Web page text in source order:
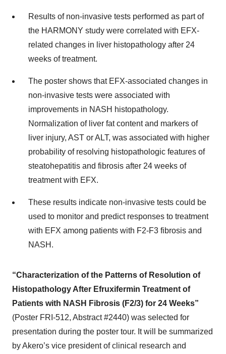
Results of non-invasive tests performed as part of
the HARMONY study were correlated with EFX-
related changes in liver histopathology after 24
weeks of treatment.
The poster shows that EFX-associated changes in
non-invasive tests were associated with
improvements in NASH histopathology.
Normalization of liver fat content and markers of
liver injury, AST or ALT, was associated with higher
probability of resolving histopathologic features of
steatohepatitis and fibrosis after 24 weeks of
treatment with EFX.
These results indicate non-invasive tests could be
used to monitor and predict responses to treatment
with EFX among patients with F2-F3 fibrosis and
NASH.
“Characterization of the Patterns of Resolution of
Histopathology After Efruxifermin Treatment of
Patients with NASH Fibrosis (F2/3) for 24 Weeks”
(Poster FRI-512, Abstract #2440) was selected for
presentation during the poster tour. It will be summarized
by Akero’s vice president of clinical research and